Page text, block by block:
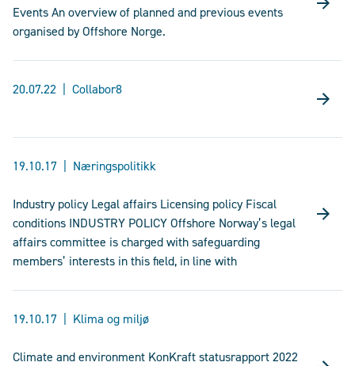
Events An overview of planned and previous events
organised by Offshore Norge.
20.07.22 Collabor8
19.10.17 Næringspolitikk
Industry policy Legal affairs Licensing policy Fiscal
conditions INDUSTRY POLICY Offshore Norway’s legal
affairs committee is charged with safeguarding
members’ interests in this field, in line with
19.10.17 Klima og miljø
Climate and environment KonKraft statusrapport 2022